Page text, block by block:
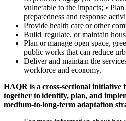
vulnerable to the impacts; •
preparedness and response
Provide health care or other
Build, regulate, or maintain
Plan or manage open space,
public works that can reduce
Deliver and maintain the
workforce and economy.
HAQR is a cross-sectional initiative
together to identify, plan, and
medium-to-long-term adaptation